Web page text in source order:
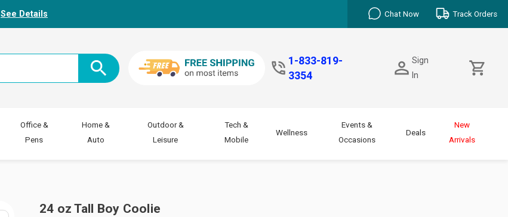
See Details Chat Now Track Orders
1-833-819-
3354
Sign
In
Office &
Pens
Home &
Auto
Outdoor &
Leisure
Tech &
Mobile
Wellness
Events &
Occasions
Deals
New
Arrivals
24 oz Tall Boy Coolie